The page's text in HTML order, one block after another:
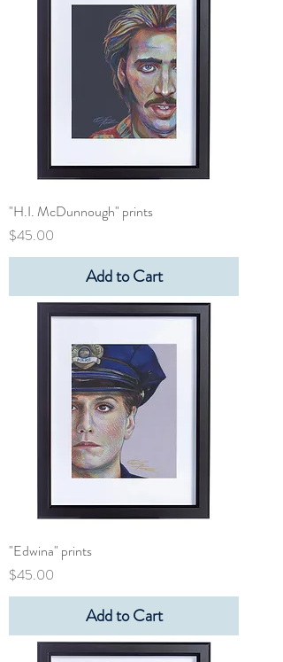
"H.I. McDunnough" prints
Price
$45.00
Add to Cart
"Edwina" prints
Price
$45.00
Add to Cart